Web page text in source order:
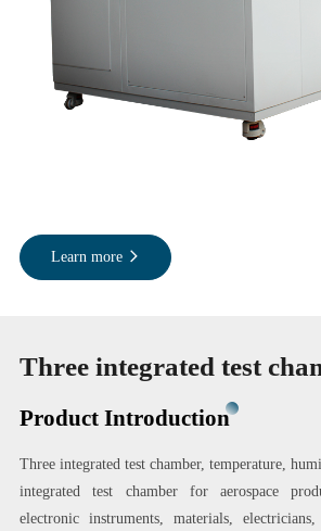
Learn more
Three integrated test
Product Introduction
Three integrated test chamber, temperature,
integrated test chamber for aerospace
electronic instruments, materials,